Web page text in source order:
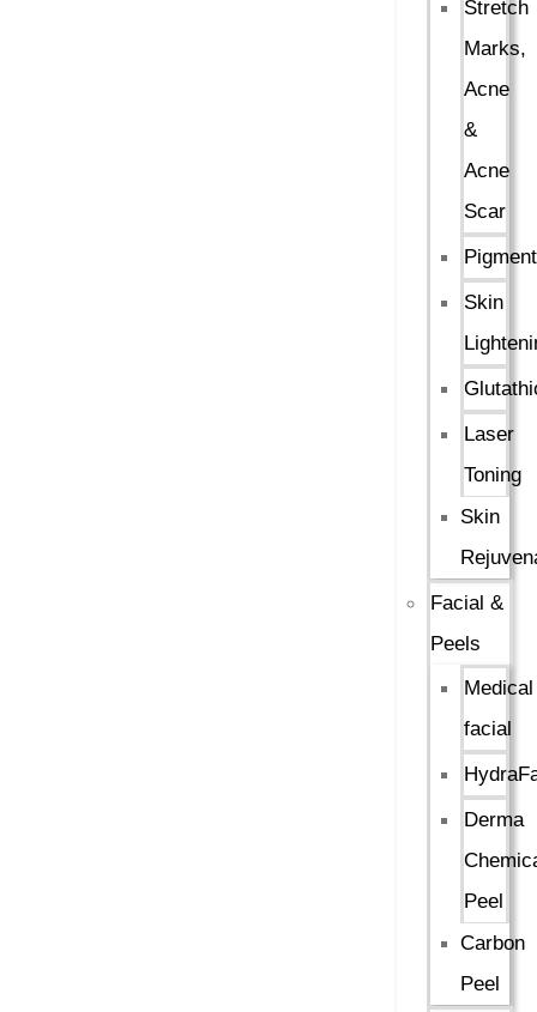
Stretch
Marks,
Acne
&
Acne
Scar
Skin
Laser
Toning
Skin
Facial &
Peels
Medical
facial
Derma
Peel
Carbon
Peel